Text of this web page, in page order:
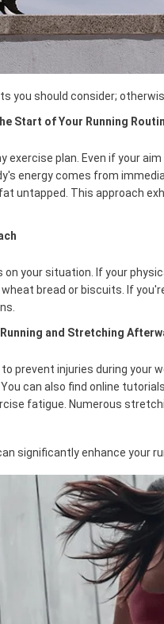
you should consider;
Start of Your Running
exercise plan. Even if your
energy comes from
untapped. This approach
your situation. If your
bread or biscuits. If
and Stretching
prevent injuries during your
can also find online
fatigue. Numerous
significantly enhance your